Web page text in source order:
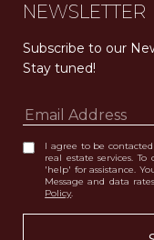
NEWSLETTER
Subscribe to our
Stay tuned!
I agree to be
real estate services.
'help' for assistance.
Message and data
Policy.